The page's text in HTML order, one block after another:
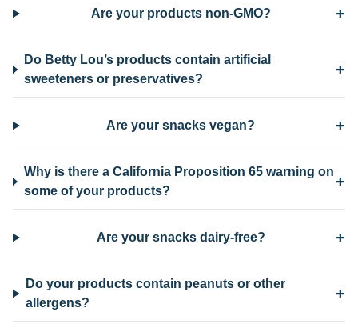
Are your products non-GMO? +
Do Betty Lou’s products contain artificial
sweeteners or preservatives?
+
Are your snacks vegan? +
Why is there a California Proposition 65 warning on
some of your products?
+
Are your snacks dairy-free? +
Do your products contain peanuts or other
allergens?
+